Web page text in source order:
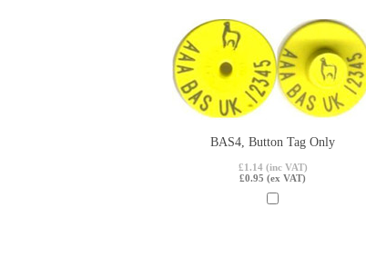
BAS4, Button Tag Only
£1.14 (inc VAT)
£0.95 (ex VAT)